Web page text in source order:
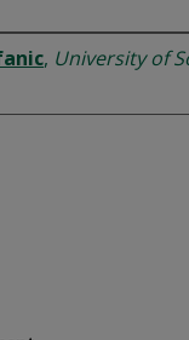
, University of